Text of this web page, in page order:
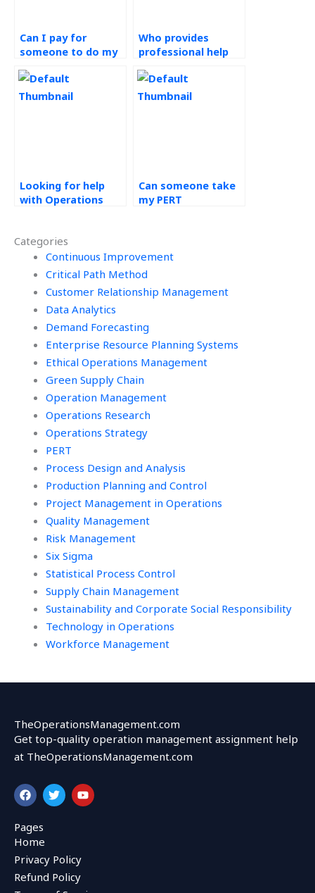
Categories
Continuous Improvement
Critical Path Method
Customer Relationship Management
Data Analytics
Demand Forecasting
Enterprise Resource Planning Systems
Ethical Operations Management
Green Supply Chain
Operation Management
Operations Research
Operations Strategy
PERT
Process Design and Analysis
Production Planning and Control
Project Management in Operations
Quality Management
Risk Management
Six Sigma
Statistical Process Control
Supply Chain Management
Sustainability and Corporate Social Responsibility
Technology in Operations
Workforce Management
Can I pay for
someone to do my
securely?
Who provides
professional help
Management
assignments at
Looking for help
with Operations
Can someone take
my PERT
TheOperationsManagement.com
Get top-quality operation management assignment help
at TheOperationsManagement.com
F
a
c
e
b
o
o
k
T
w
i
r
Y
o
u
Pages
Home
Privacy Policy
Refund Policy